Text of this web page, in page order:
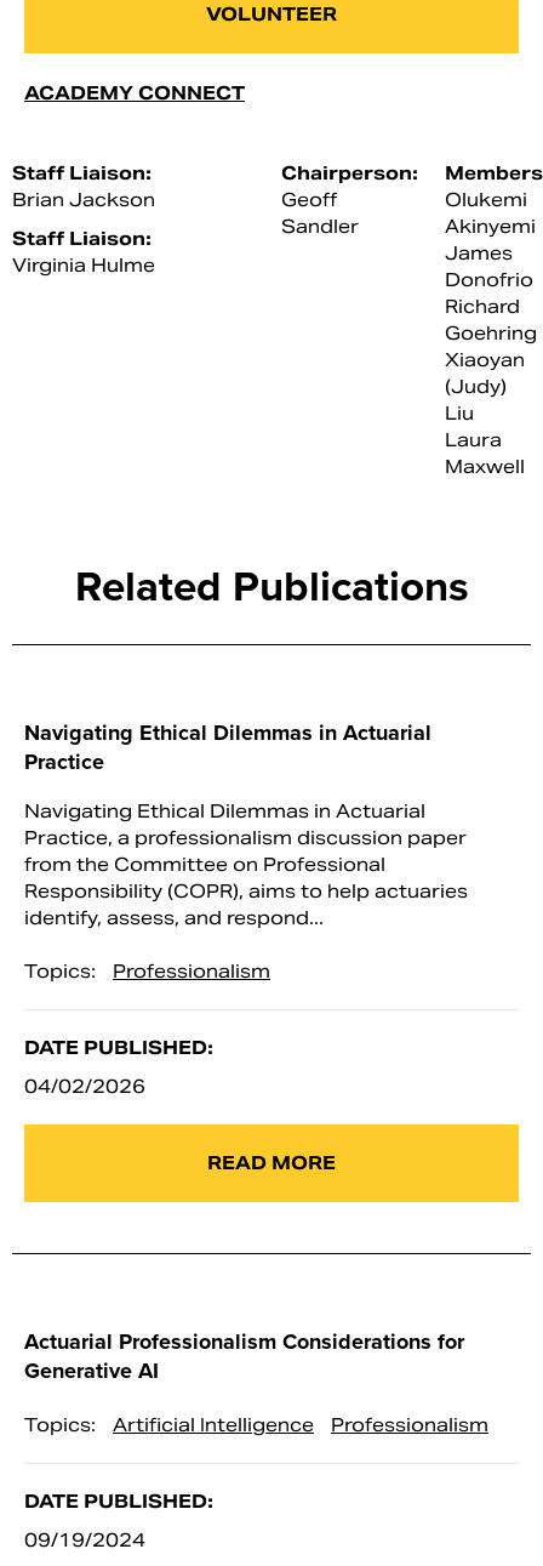
VOLUNTEER
ACADEMY CONNECT
Staff Liaison:
Brian Jackson
Staff Liaison:
Virginia Hulme
Chairperson:
Geoff
Sandler
Olukemi
Akinyemi
James
Donofrio
Richard
Goehring
Xiaoyan
(Judy)
Liu
Laura
Maxwell
Related Publications
Navigating Ethical Dilemmas in Actuarial
Practice
Navigating Ethical Dilemmas in Actuarial
Practice, a professionalism discussion paper
from the Committee on Professional
Responsibility (COPR), aims to help actuaries
identify, assess, and respond...
Topics: Professionalism
DATE PUBLISHED:
04/02/2026
READ MORE
Actuarial Professionalism Considerations for
Generative AI
Topics: Artificial Intelligence Professionalism
DATE PUBLISHED:
09/19/2024